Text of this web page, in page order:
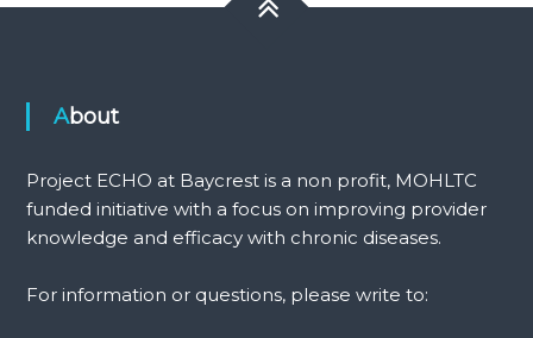
About
Project ECHO at Baycrest is a non profit, MOHLTC
funded initiative with a focus on improving provider
knowledge and efficacy with chronic diseases.
For information or questions, please write to: